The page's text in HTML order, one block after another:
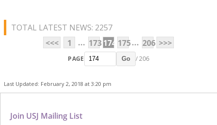
TOTAL LATEST NEWS: 2257
<<<
1 ... 173174 175... 206 >>>
PAGE Go / 206
Last Updated: February 2, 2018 at 3:20 pm
Join USJ Mailing List